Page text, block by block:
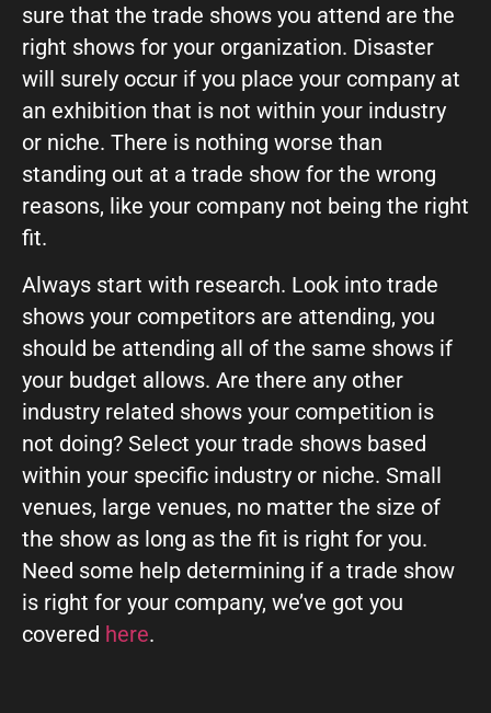
sure that the trade shows you attend are the
right shows for your organization. Disaster
will surely occur if you place your company at
an exhibition that is not within your industry
or niche. There is nothing worse than
standing out at a trade show for the wrong
reasons, like your company not being the right
fit.
Always start with research. Look into trade
shows your competitors are attending, you
should be attending all of the same shows if
your budget allows. Are there any other
industry related shows your competition is
not doing? Select your trade shows based
within your specific industry or niche. Small
venues, large venues, no matter the size of
the show as long as the fit is right for you.
Need some help determining if a trade show
is right for your company, we’ve got you
covered here.
What can we help you with?
Connect on Social
© Copyright 2026, Highway 85 Productions, All Rights reserved
Careers
Privacy Policy Terms of Service